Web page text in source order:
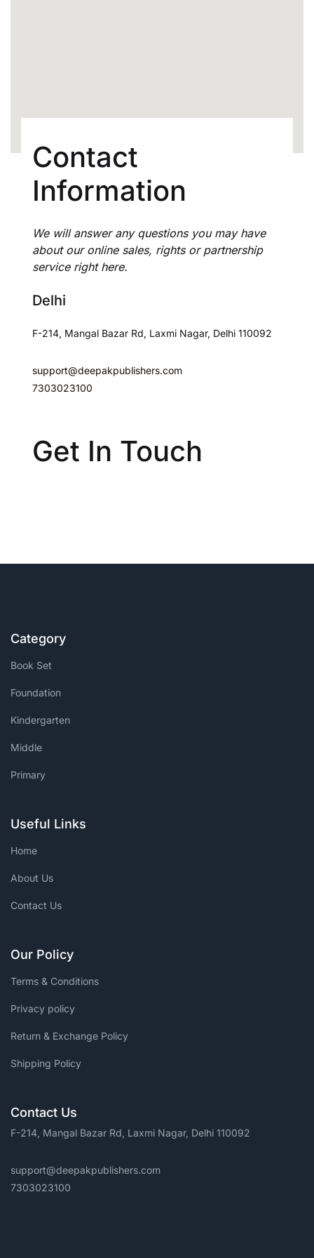
Contact
Information
We will answer any questions you may have
about our online sales, rights or partnership
service right here.
Delhi
F-214, Mangal Bazar Rd, Laxmi Nagar, Delhi 110092
support@deepakpublishers.com
7303023100
Get In Touch
Category
Book Set
Foundation
Kindergarten
Middle
Primary
Useful Links
Home
About Us
Contact Us
Our Policy
Terms & Conditions
Privacy policy
Return & Exchange Policy
Shipping Policy
Contact Us
F-214, Mangal Bazar Rd, Laxmi Nagar, Delhi 110092
support@deepakpublishers.com
7303023100